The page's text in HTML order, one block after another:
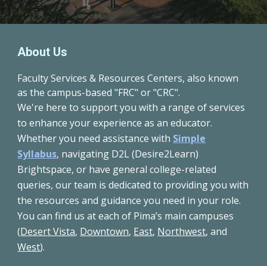
About Us
Faculty Services & Resources Centers, also known
as the campus-based "FRC" or "CRC".
We're here to support you with a range of services
to enhance your experience as an educator.
Whether you need assistance with Simple
Syllabus, navigating D2L (Desire2Learn)
Brightspace, or have general college-related
queries, our team is dedicated to providing you with
the resources and guidance you need in your role.
You can find us at each of Pima’s main campuses
(Desert Vista, Downtown, East, Northwest, and
West).